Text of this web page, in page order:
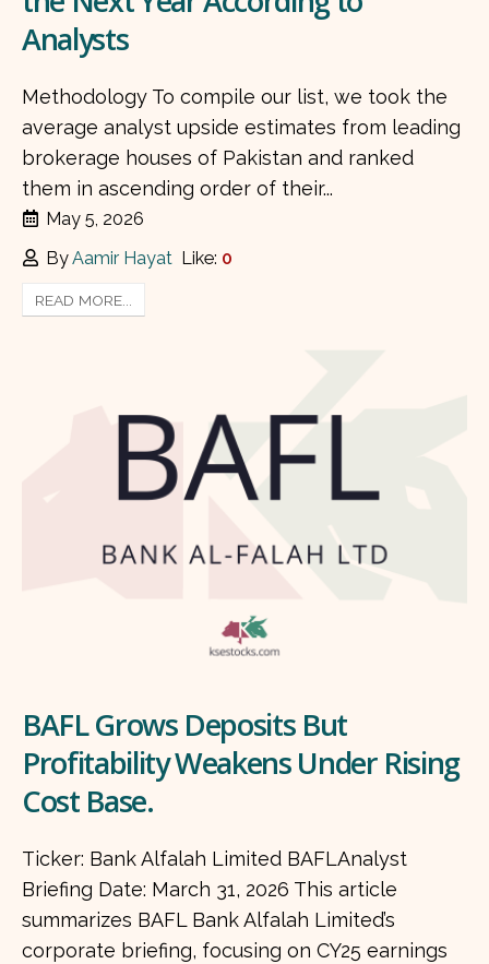
Analysts
Methodology To compile our list, we took the
average analyst upside estimates from leading
brokerage houses of Pakistan and ranked
them in ascending order of their...
May 5, 2026
ByAamir Hayat Like: 0
READ MORE...
BAFL Grows Deposits But
Profitability Weakens Under Rising
Cost Base.
Ticker: Bank Alfalah Limited BAFLAnalyst
Briefing Date: March 31, 2026 This article
summarizes BAFL Bank Alfalah Limited’s
corporate briefing, focusing on CY25 earnings